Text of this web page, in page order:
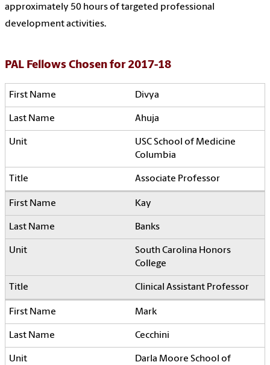
approximately 50 hours of targeted professional
development activities.
PAL Fellows Chosen for 2017-18
Divya
Ahuja
USC School of Medicine
Columbia
Associate Professor
Kay
Banks
South Carolina Honors
College
Clinical Assistant Professor
Mark
Cecchini
Darla Moore School of